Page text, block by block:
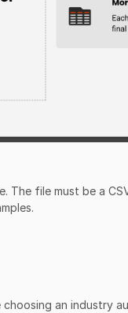
The file must be a
an industry